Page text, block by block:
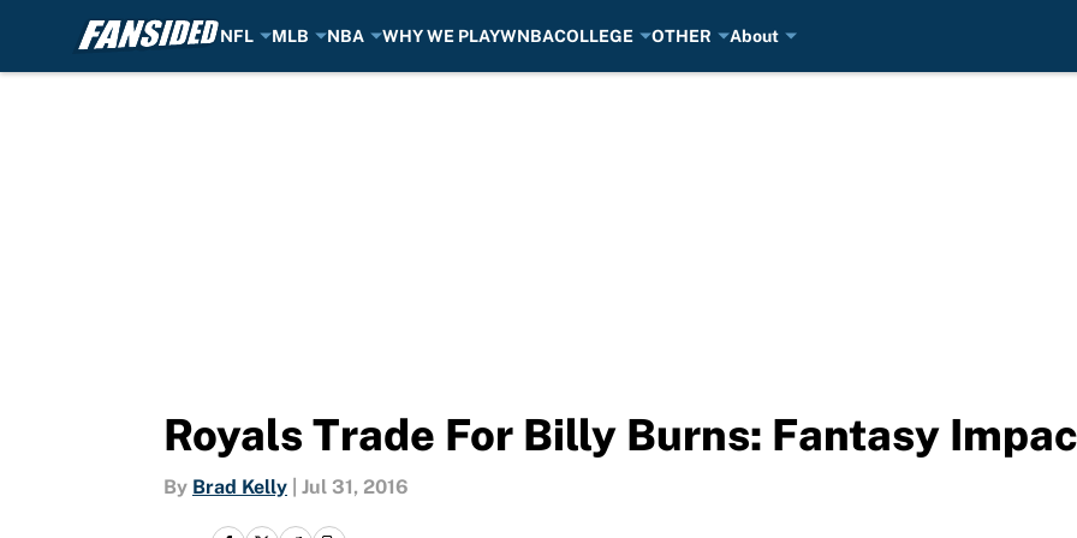
NFL MLB NBA WHY WE PLAYWNBACOLLEGE OTHER About
Royals Trade For Billy Burns: Fantasy
By Brad Kelly Jul 31, 2016